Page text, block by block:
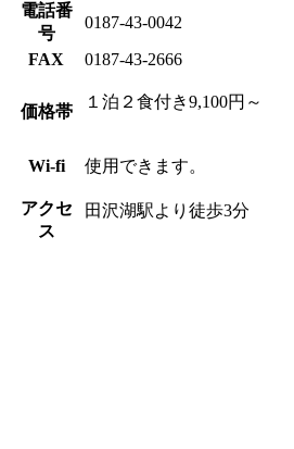
電話番
号
0187-43-0042
FAX
0187-43-2666
価格帯
１泊２食付き9,100円～
Wi-fi 使用できます。
アクセ
ス
田沢湖駅より徒歩3分